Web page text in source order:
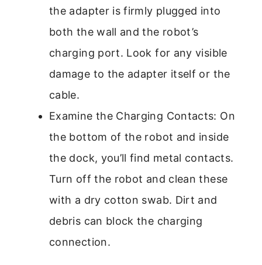
the adapter is firmly plugged into
both the wall and the robot’s
charging port. Look for any visible
damage to the adapter itself or the
cable.
Examine the Charging Contacts: On
the bottom of the robot and inside
the dock, you’ll find metal contacts.
Turn off the robot and clean these
with a dry cotton swab. Dirt and
debris can block the charging
connection.